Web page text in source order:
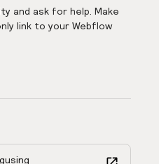
and ask for help. Make
link to your Webflow
using